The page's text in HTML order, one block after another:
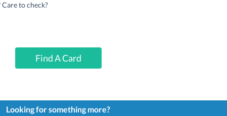
to check?
Find A Card
Looking for something more?